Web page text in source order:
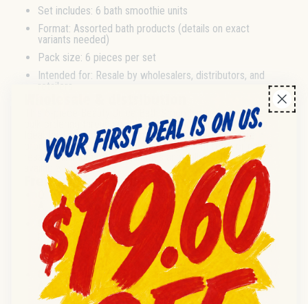
Set includes: 6 bath smoothie units
Format: Assorted bath products (details on exact
variants needed)
Pack size: 6 pieces per set
Intended for: Resale by wholesalers, distributors, and
retailers
This 6-piece Beauty Juice Bath Smoothie set is suitable for
bulk ordering through wholesale and distribution channels.
Ideal for trade buyers looking to source personal care
products in multi-pack formats for efficient retail or online
resale. Minimum order quantities and palletization details
available upon request.
Frequently asked questions
How many units are included per set?
Each set contains 6 bath smoothie units.
Q:
Is this product suitable for wholesale or bulk
purchase?
A:Yes, this set is designed for wholesale and distributor
orders aimed at resale.
Q:Can trade buyers request specific variants in the set?
A:Information on variants is not specified. Please
contact for variant availability.